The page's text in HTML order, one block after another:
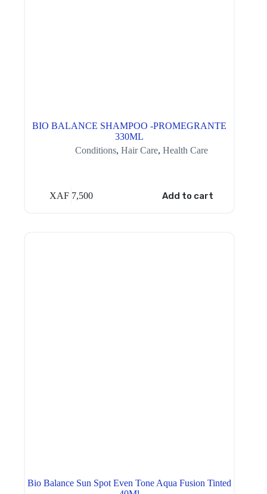
BIO BALANCE SHAMPOO -PROMEGRANTE
330ML
Conditions, Hair Care, Health Care
XAF 7,500 Add to cart
Bio Balance Sun Spot Even Tone Aqua Fusion Tinted